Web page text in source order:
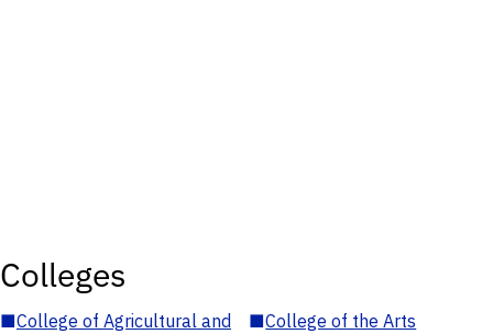
Colleges
■College of Agricultural and
■College of the Arts